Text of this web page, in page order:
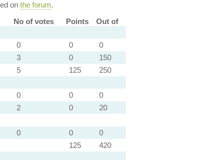
on the forum.
No of votes
Points
Out of
0 0
0
3 0
150
5 125
250
0 0
0
2 0
20
0 0
0
125 420